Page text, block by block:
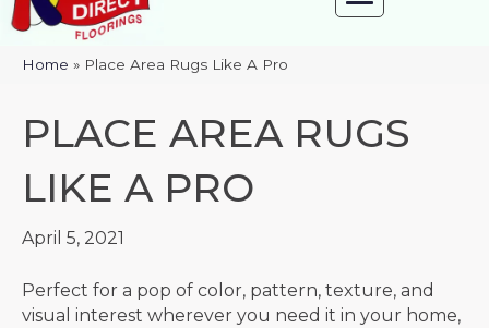
Home » Place Area Rugs Like A Pro
PLACE AREA RUGS
LIKE A PRO
April 5, 2021
Perfect for a pop of color, pattern, texture, and
visual interest wherever you need it in your home,